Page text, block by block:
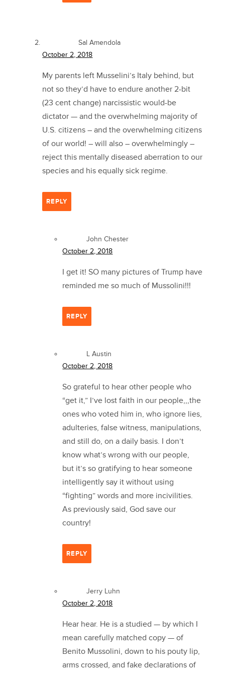
Sal Amendola
October 2, 2018
My parents left Musselini’s Italy behind, but
not so they’d have to endure another 2-bit
(23 cent change) narcissistic would-be
dictator — and the overwhelming majority of
U.S. citizens – and the overwhelming citizens
of our world! – will also – overwhelmingly –
reject this mentally diseased aberration to our
species and his equally sick regime.
REPLY
John Chester
October 2, 2018
I get it! SO many pictures of Trump have
reminded me so much of Mussolini!!!
REPLY
L Austin
October 2, 2018
So grateful to hear other people who
“get it,” I’ve lost faith in our people,,,the
ones who voted him in, who ignore lies,
adulteries, false witness, manipulations,
and still do, on a daily basis. I don’t
know what’s wrong with our people,
but it’s so gratifying to hear someone
intelligently say it without using
“fighting” words and more incivilities.
As previously said, God save our
country!
REPLY
Jerry Luhn
October 2, 2018
Hear hear. He is a studied — by which I
mean carefully matched copy — of
Benito Mussolini, down to his pouty lip,
arms crossed, and fake declarations of